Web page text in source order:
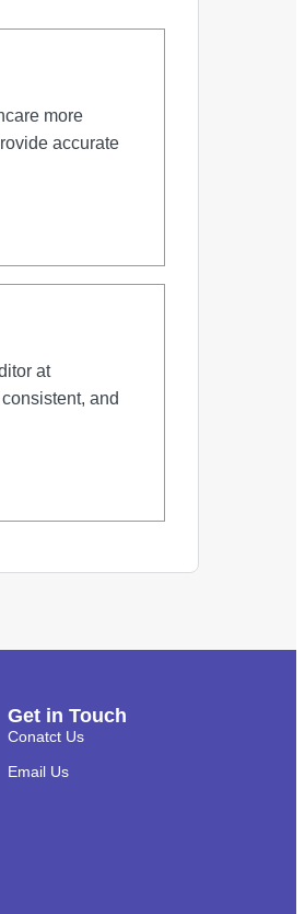
more
accurate
at
and
Get in Touch
Conatct Us
Email Us